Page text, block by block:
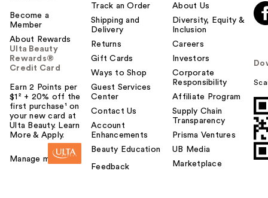
Become a
Member
About Rewards
Ulta Beauty
Rewards®
Credit Card
Earn 2 Points per
$1² + 20% off the
first purchase¹ on
your new card at
Ulta Beauty. Learn
More & Apply.
Manage my card
Track an Order
Shipping and
Delivery
Returns
Gift Cards
Ways to Shop
Guest Services
Center
Contact Us
Account
Enhancements
Beauty Education
Feedback
About Us
Diversity, Equity &
Inclusion
Careers
Investors
Corporate
Responsibility
Affiliate Program
Supply Chain
Transparency
Prisma Ventures
UB Media
Marketplace